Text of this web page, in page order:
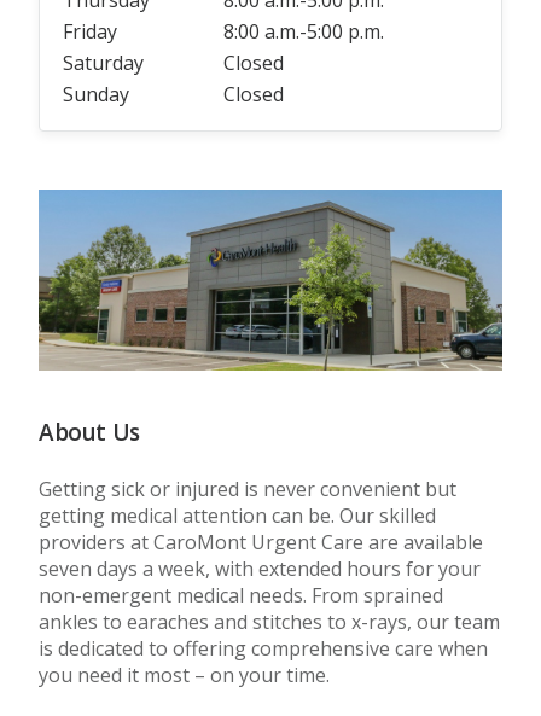
Friday
8:00 a.m.-5:00 p.m.
Saturday
Closed
Sunday
Closed
About Us
Getting sick or injured is never convenient but
getting medical attention can be. Our skilled
providers at CaroMont Urgent Care are available
seven days a week, with extended hours for your
non-emergent medical needs. From sprained
ankles to earaches and stitches to x-rays, our team
is dedicated to offering comprehensive care when
you need it most – on your time.